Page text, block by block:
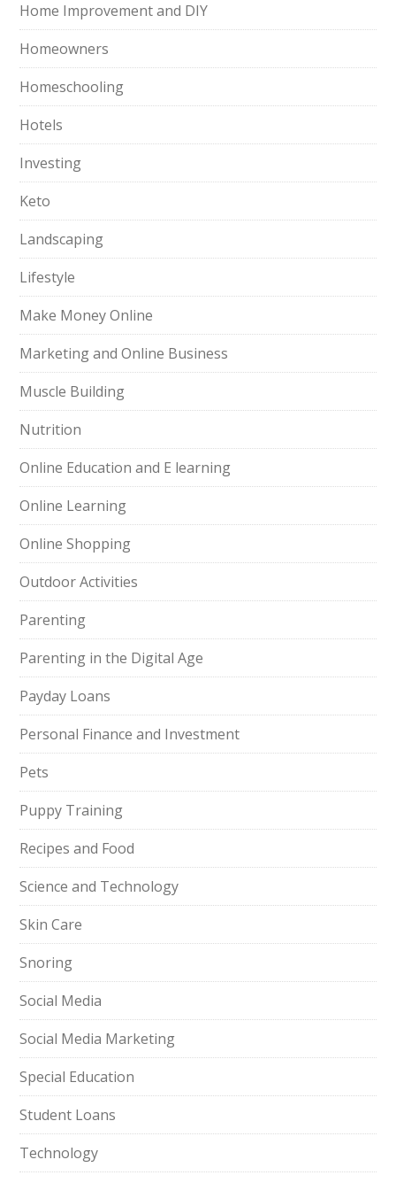
Home Improvement and DIY
Homeowners
Homeschooling
Hotels
Investing
Keto
Landscaping
Lifestyle
Make Money Online
Marketing and Online Business
Muscle Building
Nutrition
Online Education and E learning
Online Learning
Online Shopping
Outdoor Activities
Parenting
Parenting in the Digital Age
Payday Loans
Personal Finance and Investment
Pets
Puppy Training
Recipes and Food
Science and Technology
Skin Care
Snoring
Social Media
Social Media Marketing
Special Education
Student Loans
Technology